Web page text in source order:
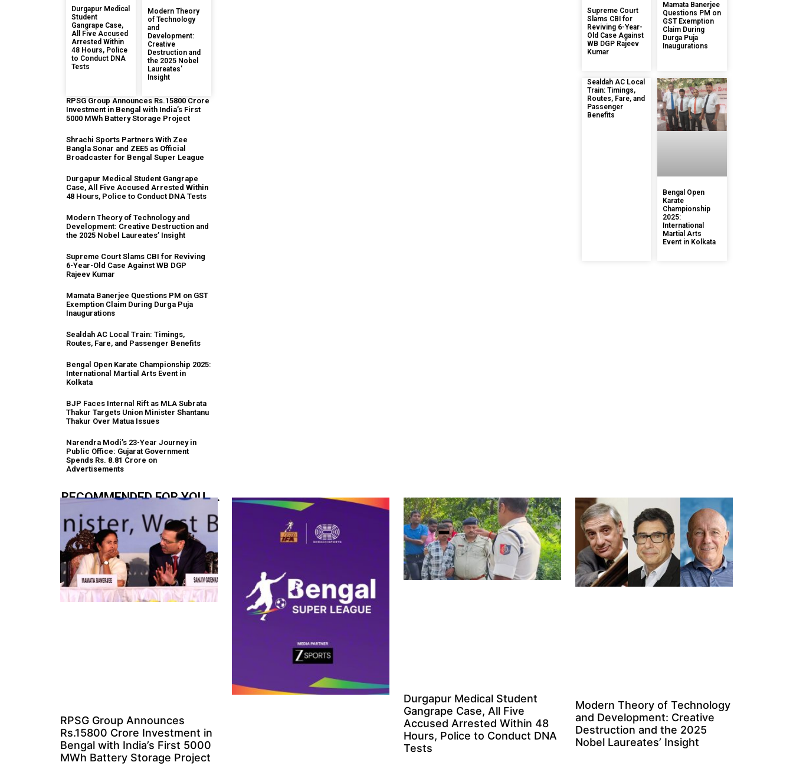
Durgapur Medical
Student
Gangrape Case,
All Five Accused
Arrested Within
48 Hours, Police
to Conduct DNA
Tests
Modern Theory
of Technology
and
Development:
Creative
Destruction and
the 2025 Nobel
Laureates’
Insight
RPSG Group Announces Rs.15800 Crore
Investment in Bengal with India’s First
5000 MWh Battery Storage Project
Shrachi Sports Partners With Zee
Bangla Sonar and ZEE5 as Official
Broadcaster for Bengal Super League
Durgapur Medical Student Gangrape
Case, All Five Accused Arrested Within
48 Hours, Police to Conduct DNA Tests
Modern Theory of Technology and
Development: Creative Destruction and
the 2025 Nobel Laureates’ Insight
Supreme Court Slams CBI for Reviving
6-Year-Old Case Against WB DGP
Rajeev Kumar
Mamata Banerjee Questions PM on GST
Exemption Claim During Durga Puja
Inaugurations
Sealdah AC Local Train: Timings,
Routes, Fare, and Passenger Benefits
Bengal Open Karate Championship 2025:
International Martial Arts Event in
Kolkata
BJP Faces Internal Rift as MLA Subrata
Thakur Targets Union Minister Shantanu
Thakur Over Matua Issues
Narendra Modi’s 23-Year Journey in
Public Office: Gujarat Government
Spends Rs. 8.81 Crore on
Advertisements
Supreme Court
Slams CBI for
Reviving 6-Year-
Old Case Against
WB DGP Rajeev
Kumar
Mamata Banerjee
Questions PM on
GST Exemption
Claim During
Durga Puja
Inaugurations
Sealdah AC Local
Train: Timings,
Routes, Fare, and
Passenger
Benefits
Bengal Open
Karate
Championship
2025:
International
Martial Arts
Event in Kolkata
RECOMMENDED FOR YOU.....
RPSG Group Announces
Rs.15800 Crore Investment in
Bengal with India’s First 5000
MWh Battery Storage Project
Durgapur Medical Student
Gangrape Case, All Five
Accused Arrested Within 48
Hours, Police to Conduct DNA
Tests
Modern Theory of Technology
and Development: Creative
Destruction and the 2025
Nobel Laureates’ Insight